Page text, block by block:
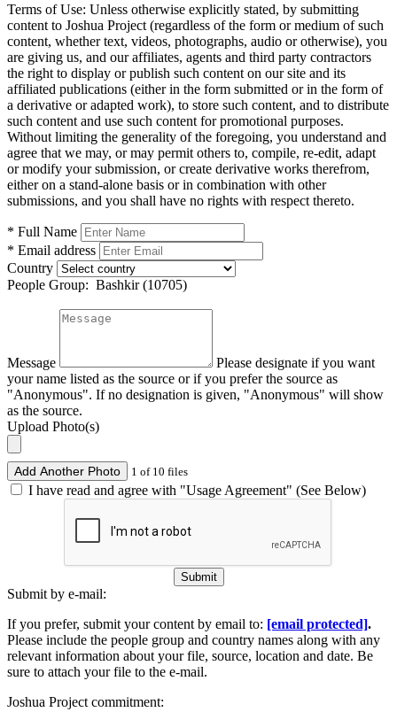
Terms of Use: Unless otherwise explicitly stated, by submitting
content to Joshua Project (regardless of the form or medium of such
content, whether text, videos, photographs, audio or otherwise), you
are giving us, and our affiliates, agents and third party contractors
the right to display or publish such content on our site and its
affiliated publications (either in the form submitted or in the form of
a derivative or adapted work), to store such content, and to distribute
such content and use such content for promotional purposes.
Without limiting the generality of the foregoing, you understand and
agree that we may, or may permit others to, compile, re-edit, adapt
or modify your submission, or create derivative works therefrom,
either on a stand-alone basis or in combination with other
submissions, and you shall have no rights with respect thereto.
* Full Name
* Email address
Country
People Group: Bashkir (10705)
Message
Please designate if you want
your name listed as the source or if you prefer the source as
"Anonymous". If no designation is given, "Anonymous" will show
as the source.
Upload Photo(s)
Add Another Photo 1 of 10 files
I have read and agree with "Usage Agreement" (See Below)
Submit
Submit by e-mail:
If you prefer, submit your content by email to: [email protected].
Please include the people group and country names along with any
relevant information about your file, source, location and date. Be
sure to attach your file to the e-mail.
Joshua Project commitment: